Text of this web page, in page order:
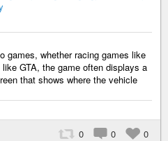
games, whether racing games like
GTA, the game often displays a
that shows where the vehicle
0 0 0